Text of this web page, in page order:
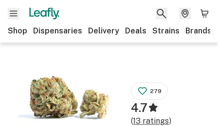
Shop Dispensaries Delivery Deals Strains Brands
279
4.7
(13ratings)